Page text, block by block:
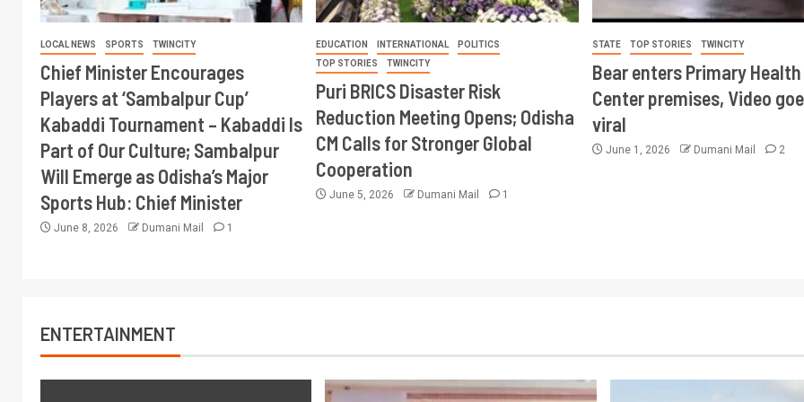
LOCAL NEWS SPORTS TWINCITY
Chief Minister Encourages
Players at ‘Sambalpur Cup’
Kabaddi Tournament – Kabaddi Is
Part of Our Culture; Sambalpur
Will Emerge as Odisha’s Major
Sports Hub: Chief Minister
June 8, 2026 Dumani Mail 1
EDUCATION INTERNATIONAL
POLITICS
TOP STORIES
TWINCITY
Puri BRICS Disaster Risk
Reduction Meeting Opens; Odisha
CM Calls for Stronger Global
Cooperation
June 5, 2026 Dumani Mail 1
STATE TOP STORIES TWINCITY
Bear enters Primary Health
Center premises, Video
viral
June 1, 2026 Dumani Mail 2
ENTERTAINMENT